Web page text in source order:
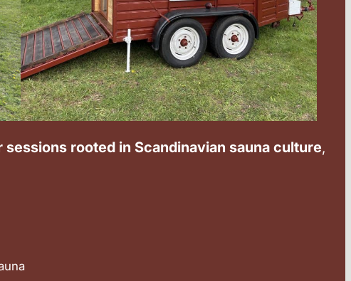
rooted in Scandinavian sauna culture,